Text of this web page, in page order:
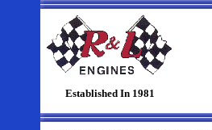
Established In 1981